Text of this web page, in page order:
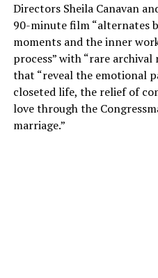
Directors Sheila Canavan
90-minute film “alternates
moments and the inner
process” with “rare
that “reveal the emotional
closeted life, the relief of
love through the
marriage.”